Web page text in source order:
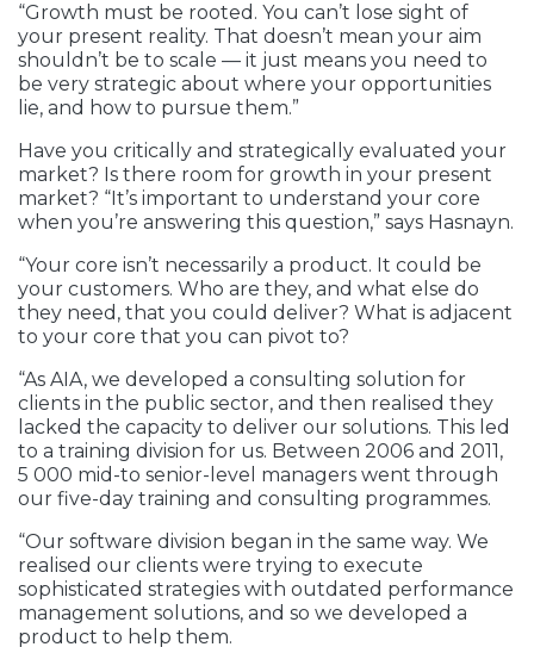
“Growth must be rooted. You can’t lose sight of
your present reality. That doesn’t mean your aim
shouldn’t be to scale — it just means you need to
be very strategic about where your opportunities
lie, and how to pursue them.”
Have you critically and strategically evaluated your
market? Is there room for growth in your present
market? “It’s important to understand your core
when you’re answering this question,” says Hasnayn.
“Your core isn’t necessarily a product. It could be
your customers. Who are they, and what else do
they need, that you could deliver? What is adjacent
to your core that you can pivot to?
“As AIA, we developed a consulting solution for
clients in the public sector, and then realised they
lacked the capacity to deliver our solutions. This led
to a training division for us. Between 2006 and 2011,
5 000 mid-to senior-level managers went through
our five-day training and consulting programmes.
“Our software division began in the same way. We
realised our clients were trying to execute
sophisticated strategies with outdated performance
management solutions, and so we developed a
product to help them.